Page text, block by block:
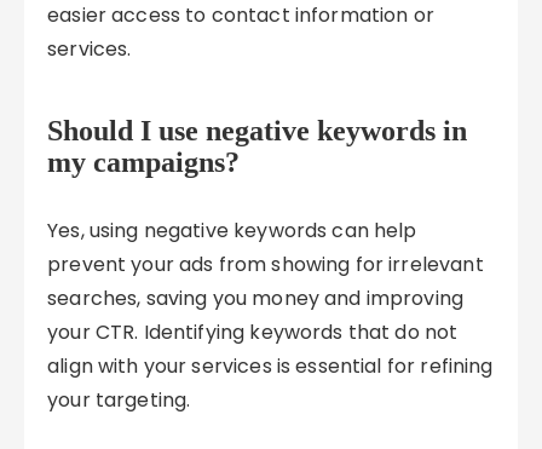
easier access to contact information or
services.
Should I use negative keywords in
my campaigns?
Yes, using negative keywords can help
prevent your ads from showing for irrelevant
searches, saving you money and improving
your CTR. Identifying keywords that do not
align with your services is essential for refining
your targeting.